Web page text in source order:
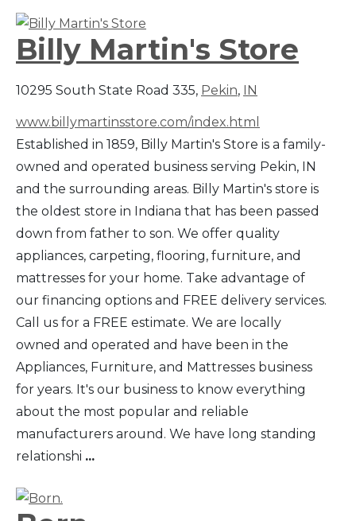
Billy Martin's Store
10295 South State Road 335, Pekin, IN
www.billymartinsstore.com/index.html
Established in 1859, Billy Martin's Store is a family-
owned and operated business serving Pekin, IN
and the surrounding areas. Billy Martin's store is
the oldest store in Indiana that has been passed
down from father to son. We offer quality
appliances, carpeting, flooring, furniture, and
mattresses for your home. Take advantage of
our financing options and FREE delivery services.
Call us for a FREE estimate. We are locally
owned and operated and have been in the
Appliances, Furniture, and Mattresses business
for years. It's our business to know everything
about the most popular and reliable
manufacturers around. We have long standing
relationshi ...